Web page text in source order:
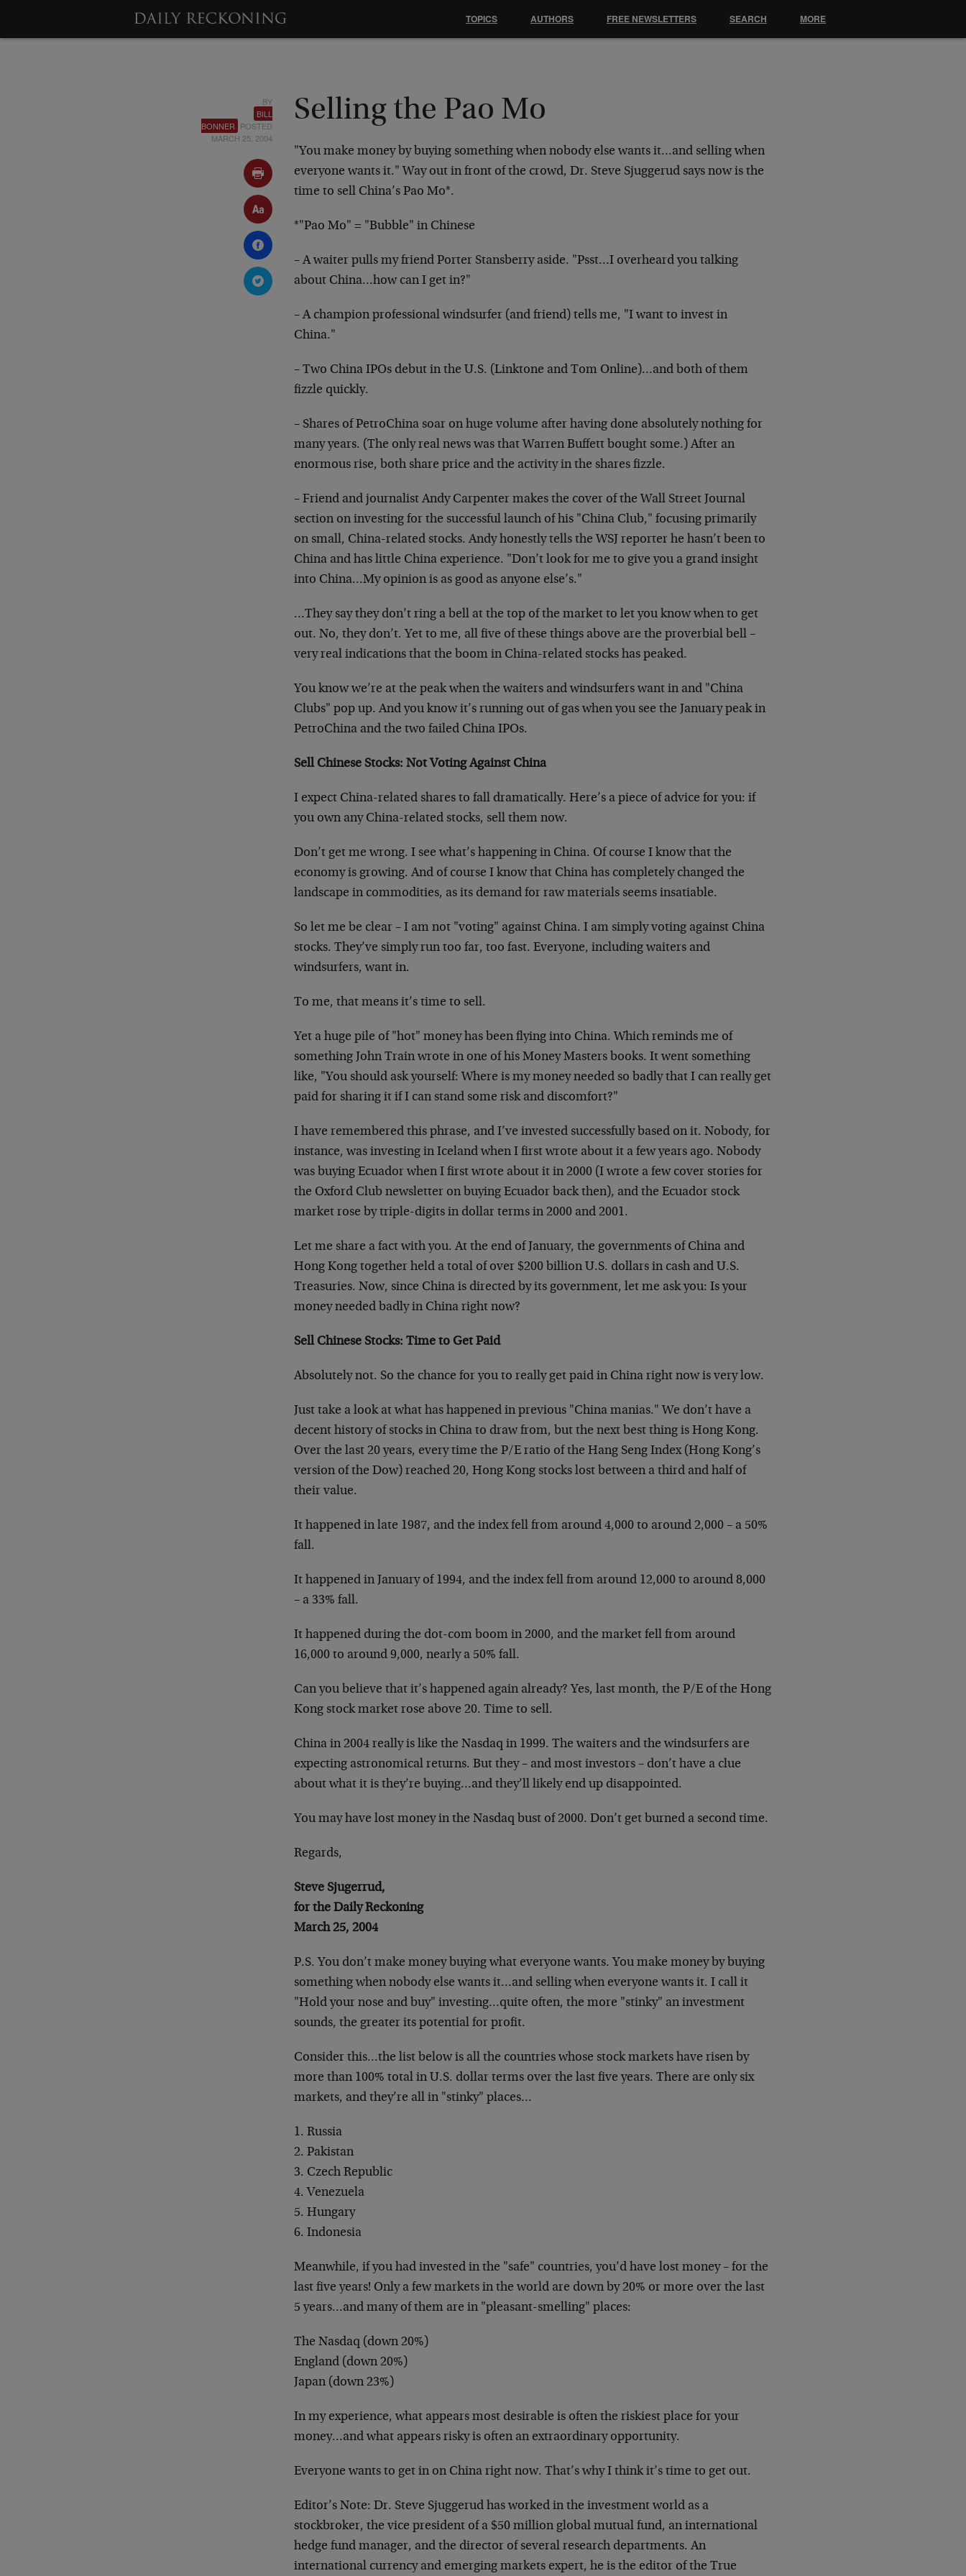
BY
BILL
BONNER POSTED
MARCH 25, 2004
Selling the Pao Mo
"You make money by buying something when nobody else wants it…and selling when
everyone wants it." Way out in front of the crowd, Dr. Steve Sjuggerud says now is the
time to sell China’s Pao Mo*.
*"Pao Mo" = "Bubble" in Chinese
– A waiter pulls my friend Porter Stansberry aside. "Psst…I overheard you talking
about China…how can I get in?"
– A champion professional windsurfer (and friend) tells me, "I want to invest in
China."
– Two China IPOs debut in the U.S. (Linktone and Tom Online)…and both of them
fizzle quickly.
– Shares of PetroChina soar on huge volume after having done absolutely nothing for
many years. (The only real news was that Warren Buffett bought some.) After an
enormous rise, both share price and the activity in the shares fizzle.
– Friend and journalist Andy Carpenter makes the cover of the Wall Street Journal
section on investing for the successful launch of his "China Club," focusing primarily
on small, China-related stocks. Andy honestly tells the WSJ reporter he hasn’t been to
China and has little China experience. "Don’t look for me to give you a grand insight
into China…My opinion is as good as anyone else’s."
…They say they don’t ring a bell at the top of the market to let you know when to get
out. No, they don’t. Yet to me, all five of these things above are the proverbial bell –
very real indications that the boom in China-related stocks has peaked.
You know we’re at the peak when the waiters and windsurfers want in and "China
Clubs" pop up. And you know it’s running out of gas when you see the January peak in
PetroChina and the two failed China IPOs.
Sell Chinese Stocks: Not Voting Against China
I expect China-related shares to fall dramatically. Here’s a piece of advice for you: if
you own any China-related stocks, sell them now.
Don’t get me wrong. I see what’s happening in China. Of course I know that the
economy is growing. And of course I know that China has completely changed the
landscape in commodities, as its demand for raw materials seems insatiable.
So let me be clear – I am not "voting" against China. I am simply voting against China
stocks. They’ve simply run too far, too fast. Everyone, including waiters and
windsurfers, want in.
To me, that means it’s time to sell.
Yet a huge pile of "hot" money has been flying into China. Which reminds me of
something John Train wrote in one of his Money Masters books. It went something
like, "You should ask yourself: Where is my money needed so badly that I can really get
paid for sharing it if I can stand some risk and discomfort?"
I have remembered this phrase, and I’ve invested successfully based on it. Nobody, for
instance, was investing in Iceland when I first wrote about it a few years ago. Nobody
was buying Ecuador when I first wrote about it in 2000 (I wrote a few cover stories for
the Oxford Club newsletter on buying Ecuador back then), and the Ecuador stock
market rose by triple-digits in dollar terms in 2000 and 2001.
Let me share a fact with you. At the end of January, the governments of China and
Hong Kong together held a total of over $200 billion U.S. dollars in cash and U.S.
Treasuries. Now, since China is directed by its government, let me ask you: Is your
money needed badly in China right now?
Sell Chinese Stocks: Time to Get Paid
Absolutely not. So the chance for you to really get paid in China right now is very low.
Just take a look at what has happened in previous "China manias." We don’t have a
decent history of stocks in China to draw from, but the next best thing is Hong Kong.
Over the last 20 years, every time the P/E ratio of the Hang Seng Index (Hong Kong’s
version of the Dow) reached 20, Hong Kong stocks lost between a third and half of
their value.
It happened in late 1987, and the index fell from around 4,000 to around 2,000 – a 50%
fall.
It happened in January of 1994, and the index fell from around 12,000 to around 8,000
– a 33% fall.
It happened during the dot-com boom in 2000, and the market fell from around
16,000 to around 9,000, nearly a 50% fall.
Can you believe that it’s happened again already? Yes, last month, the P/E of the Hong
Kong stock market rose above 20. Time to sell.
China in 2004 really is like the Nasdaq in 1999. The waiters and the windsurfers are
expecting astronomical returns. But they – and most investors – don’t have a clue
about what it is they’re buying…and they’ll likely end up disappointed.
You may have lost money in the Nasdaq bust of 2000. Don’t get burned a second time.
Regards,
Steve Sjugerrud,
for the Daily Reckoning
March 25, 2004
P.S. You don’t make money buying what everyone wants. You make money by buying
something when nobody else wants it…and selling when everyone wants it. I call it
"Hold your nose and buy" investing…quite often, the more "stinky" an investment
sounds, the greater its potential for profit.
Consider this…the list below is all the countries whose stock markets have risen by
more than 100% total in U.S. dollar terms over the last five years. There are only six
markets, and they’re all in "stinky" places…
1. Russia
2. Pakistan
3. Czech Republic
4. Venezuela
5. Hungary
6. Indonesia
Meanwhile, if you had invested in the "safe" countries, you’d have lost money – for the
last five years! Only a few markets in the world are down by 20% or more over the last
5 years…and many of them are in "pleasant-smelling" places:
The Nasdaq (down 20%)
England (down 20%)
Japan (down 23%)
In my experience, what appears most desirable is often the riskiest place for your
money…and what appears risky is often an extraordinary opportunity.
Everyone wants to get in on China right now. That’s why I think it’s time to get out.
Editor’s Note: Dr. Steve Sjuggerud has worked in the investment world as a
stockbroker, the vice president of a $50 million global mutual fund, an international
hedge fund manager, and the director of several research departments. An
international currency and emerging markets expert, he is the editor of the True
TOPICS AUTHORS FREE NEWSLETTERS SEARCH MORE